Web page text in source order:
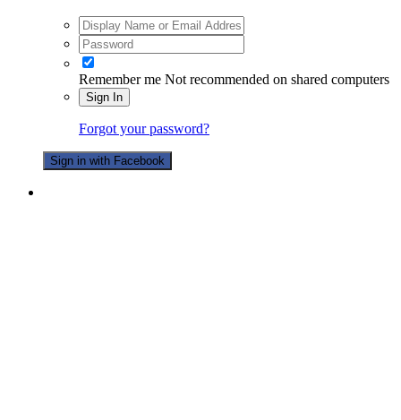
Remember me Not recommended on shared computers
Sign In
Forgot your password?
Sign in with Facebook